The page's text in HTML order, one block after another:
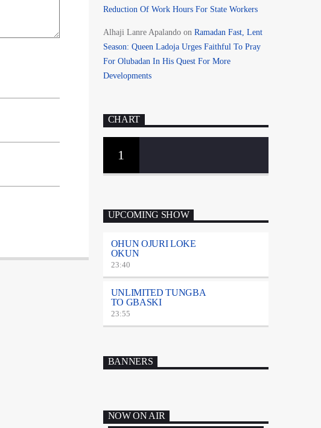
Reduction Of Work Hours For State Workers
Alhaji Lanre Apalandoon Ramadan Fast, Lent
Season: Queen Ladoja Urges Faithful To Pray
For Olubadan In His Quest For More
Developments
CHART
1
UPCOMING SHOW
OHUN OJURI LOKE
OKUN
23:40
UNLIMITED TUNGBA
TO GBASKI
23:55
BANNERS
NOW ON AIR